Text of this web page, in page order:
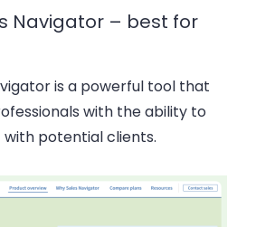
Navigator – best for
is a powerful tool that
with the ability to
potential clients.